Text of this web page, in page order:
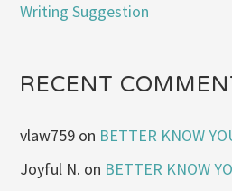
Writing Suggestion
RECENT
vlaw759 on BETTER KNOW
Joyful N. on BETTER KNOW